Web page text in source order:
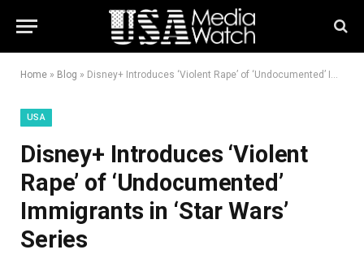
Home » Blog » Disney+ Introduces ‘Violent Rape’ of ‘Undocumented’ Immigrants in ‘Star Wars’ Series
USA
Disney+ Introduces ‘Violent
Rape’ of ‘Undocumented’
Immigrants in ‘Star Wars’
Series